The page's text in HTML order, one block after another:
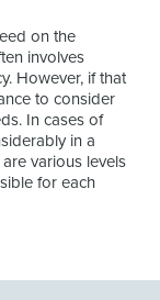
on the
involves
However, if that
to consider
In cases of
in a
various levels
for each